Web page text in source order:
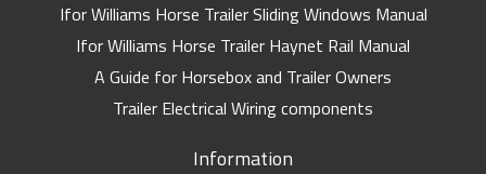
Ifor Williams Horse Trailer Sliding Windows Manual
Ifor Williams Horse Trailer Haynet Rail Manual
A Guide for Horsebox and Trailer Owners
Trailer Electrical Wiring components
Information